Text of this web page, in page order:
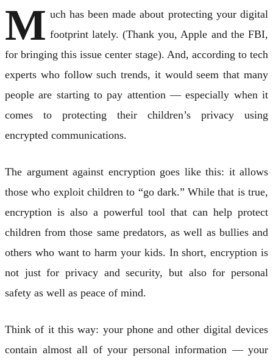
M uch has been made about protecting your digital
footprint lately. (Thank you, Apple and the FBI,
for bringing this issue center stage). And, according to tech
experts who follow such trends, it would seem that many
people are starting to pay attention — especially when it
comes to protecting their children’s privacy using
encrypted communications.
The argument against encryption goes like this: it allows
those who exploit children to “go dark.” While that is true,
encryption is also a powerful tool that can help protect
children from those same predators, as well as bullies and
others who want to harm your kids. In short, encryption is
not just for privacy and security, but also for personal
safety as well as peace of mind.
Think of it this way: your phone and other digital devices
contain almost all of your personal information — your